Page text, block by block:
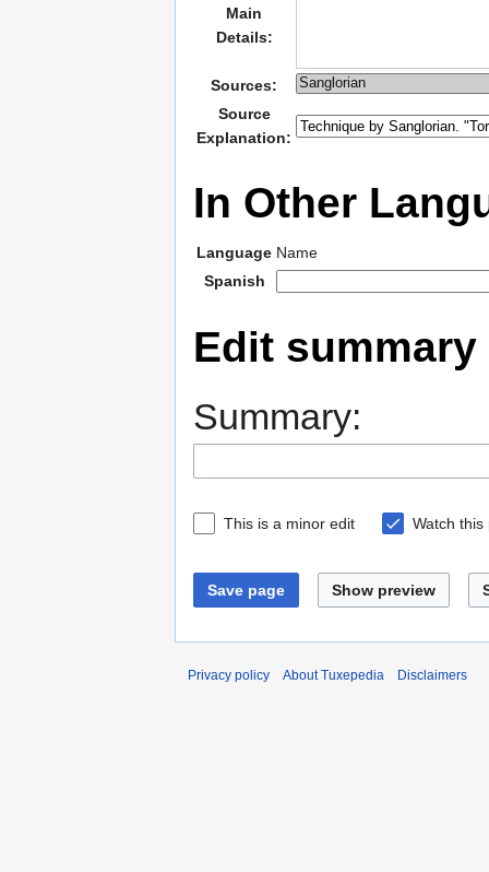
Main
Details:
Sources:
Source
Explanation:
In Other
Language Name
Spanish
Edit summary
Summary:
This is a minor edit Watch this
Save page Show preview
Privacy policy About Tuxepedia Disclaimers